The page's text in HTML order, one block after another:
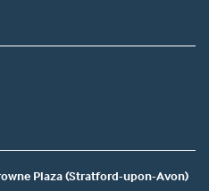
Plaza (Stratford-upon-Avon)